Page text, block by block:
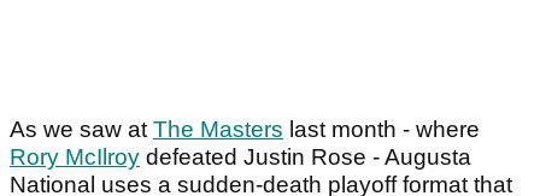
As we saw atThe Masters last month - where
Rory McIlroy defeated Justin Rose - Augusta
National uses a sudden-death playoff format that